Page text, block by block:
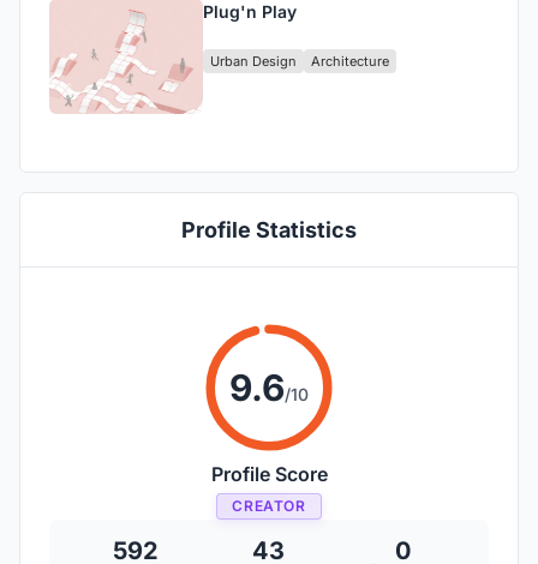
Plug'n Play
Urban Design Architecture
Profile Statistics
9.6/10
Profile Score
CREATOR
592 43 0